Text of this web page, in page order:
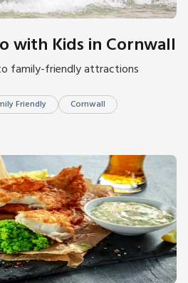
with Kids in Cornwall
family-friendly attractions
Friendly
Cornwall